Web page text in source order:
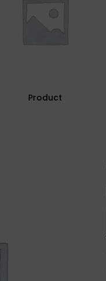
Product